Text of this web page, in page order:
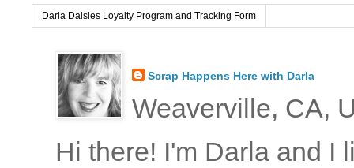
Darla Daisies Loyalty Program and Tracking Form
Scrap Happens Here with Darla
Weaverville, CA,
Hi there! I'm Darla and I